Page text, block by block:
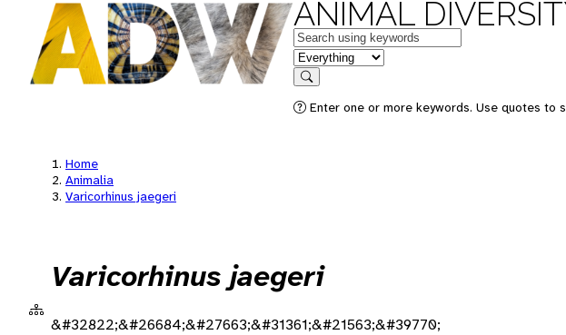
ANIMAL
Keywords
in feature
Search
Enter one or more keywords. Use quotes to
Home
Animalia
Varicorhinus jaegeri
Varicorhinus jaegeri
&#32822;&#26684;&#27663;&#31361;&#21563;&#39770;